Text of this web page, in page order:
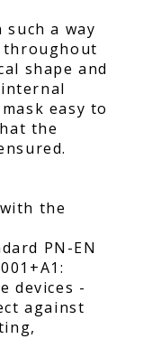
a way
throughout
shape and
easy to
the
the
PN-EN
devices -
against